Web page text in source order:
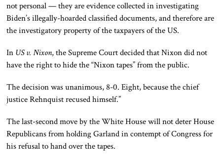
not personal — they are evidence collected in investigating
Biden’s illegally-hoarded classifieddocuments,and therefore are
the investigatory property of the taxpayers of the US.
In US v. Nixon, the Supreme Court decided that Nixondid not
have theright to hide the “Nixon tapes” from the public.
The decision was unanimous, 8-0. Eight, because the chief
justice Rehnquist recused himself.”
The last-second move by the White House will not deter House
Republicans from holding Garland in contempt of Congress for
his refusal to hand over the tapes.